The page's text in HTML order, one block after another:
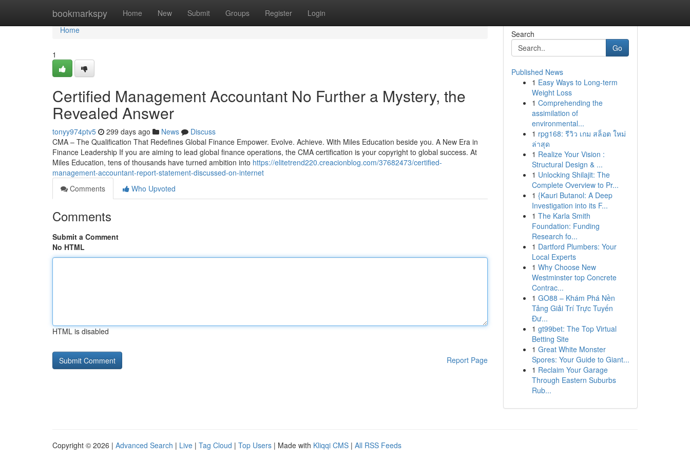
bookmarkspy Home New Submit Groups Register Login
Home
Home
1
Certified Management Accountant No Further a Mystery, the
Revealed Answer
tonyy974ptv5 299 days ago News
Discuss
CMA – The Qualification That Redefines Global Finance Empower. Evolve. Achieve. With Miles Education beside you. A New Era in
Finance Leadership If you are aiming to lead global finance operations, the CMA certification is your copyright to global success. At
Miles Education, tens of thousands have turned ambition into https://elitetrend220.creacionblog.com/37682473/certified-
management-accountant-report-statement-discussed-on-internet
Comments
Who Upvoted
Comments
Submit a Comment
No HTML
HTML is disabled
Report Page
Search
Go
Published News
1 Easy Ways to Long-term
Weight Loss
1 Comprehending the
assimilation of
environmental...
1 rpg168: รีวิว เกม สล็อต ใหม่
ล่าสุด
1 Realize Your Vision :
Structural Design & ...
1 Unlocking Shilajit: The
Complete Overview to Pr...
1 {Kauri Butanol: A Deep
Investigation into its F...
1 The Karla Smith
Foundation: Funding
Research fo...
1 Dartford Plumbers: Your
Local Experts
1 Why Choose New
Westminster top Concrete
Contrac...
1 GO88 – Khám Phá Nền
Tảng Giải Trí Trực Tuyến
Đư...
1 gt99bet: The Top Virtual
Betting Site
1 Great White Monster
Spores: Your Guide to Giant...
1 Reclaim Your Garage
Through Eastern Suburbs
Rub...
Copyright © 2026 | Advanced Search | Live | Tag Cloud | Top Users | Made with Kliqqi CMS | All RSS Feeds